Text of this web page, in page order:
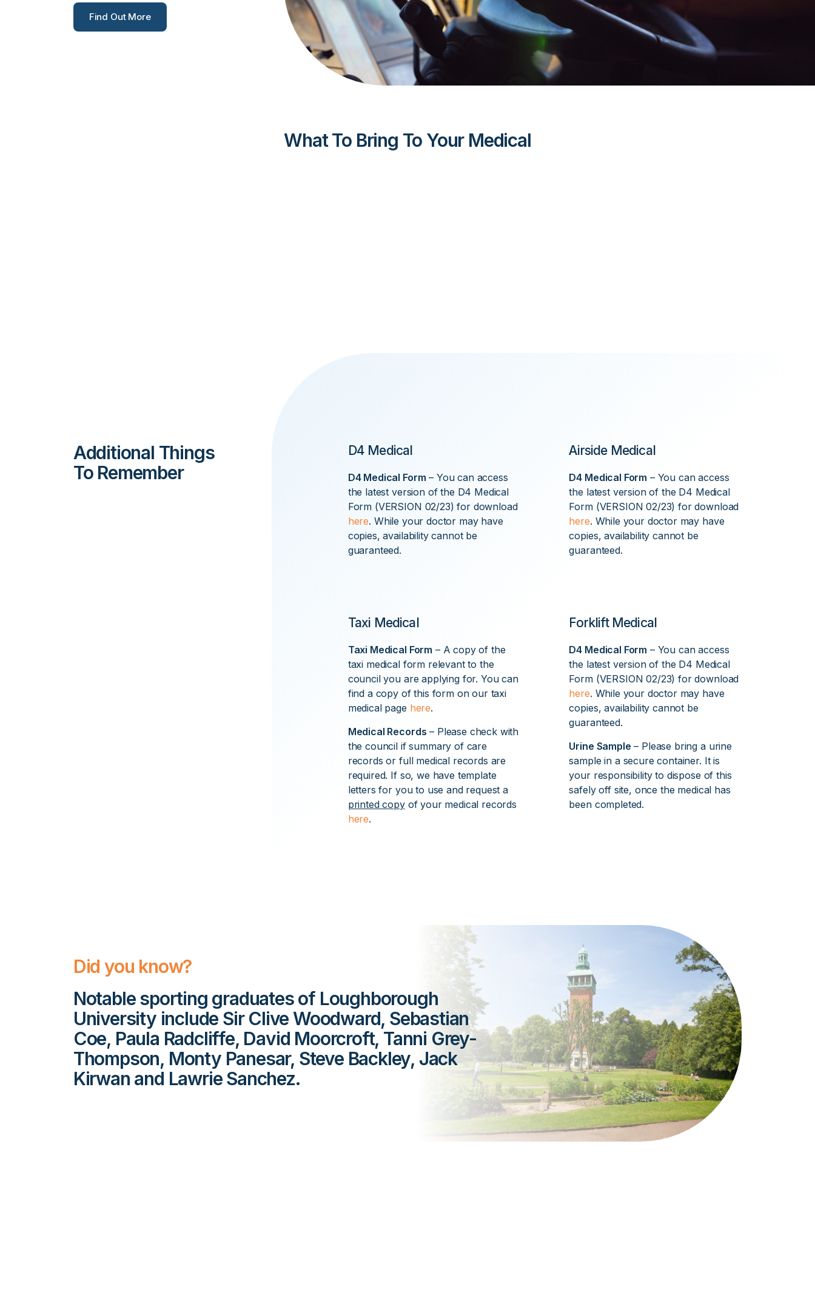
Find Out More
What To Bring To Your Medical
Additional Things
To Remember
D4 Medical
D4 Medical Form – You can access
the latest version of the D4 Medical
Form (VERSION 02/23) for download
here. While your doctor may have
copies, availability cannot be
guaranteed.
Airside Medical
D4 Medical Form – You can access
the latest version of the D4 Medical
Form (VERSION 02/23) for download
here. While your doctor may have
copies, availability cannot be
guaranteed.
Taxi Medical
Taxi Medical Form – A copy of the
taxi medical form relevant to the
council you are applying for. You can
find a copy of this form on our taxi
medical page here.
Medical Records – Please check with
the council if summary of care
records or full medical records are
required. If so, we have template
letters for you to use and request a
printed copyof your medical records
here.
Forklift Medical
D4 Medical Form – You can access
the latest version of the D4 Medical
Form (VERSION 02/23) for download
here. While your doctor may have
copies, availability cannot be
guaranteed.
Urine Sample – Please bring a urine
sample in a secure container. It is
your responsibility to dispose of this
safely off site, once the medical has
been completed.
Did you know?
Notable sporting graduates of Loughborough
University include Sir Clive Woodward, Sebastian
Coe, Paula Radcliffe, David Moorcroft, Tanni Grey-
Thompson, Monty Panesar, Steve Backley, Jack
Kirwan and Lawrie Sanchez.